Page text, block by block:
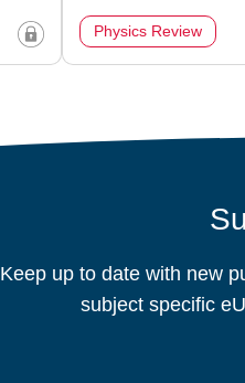
Physics Review
Keep up to date with new
subject specific